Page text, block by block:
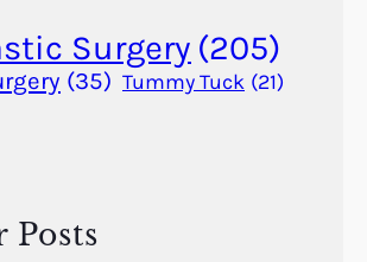
Surgery (205)
(35) Tummy Tuck (21)
Posts